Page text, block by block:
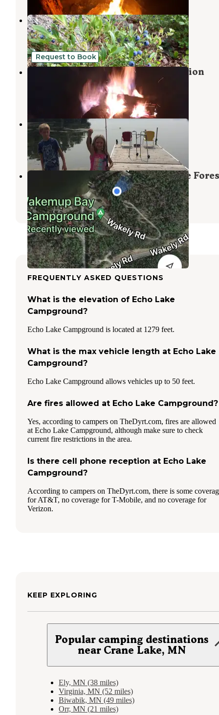
Meander Lake
Crane Lake,Minnesota
2 Reviews
22 Photos
Request to Book
Primitive Camping on Lake Vermilion
Minnesota
Aspen Resort & Campground
,Minnesota
2 Reviews
6 Photos
Wakemup Bay — Kabetogama State
1 Review
31 Photos
FREQUENTLY ASKED QUESTIONS
What is the elevation of Echo Lake
Campground?
Echo Lake Campground is located at 1279 feet.
What is the max vehicle length at Echo Lake
Campground?
Echo Lake Campground allows vehicles up to 50 feet.
Are fires allowed at Echo Lake Campground?
Yes, according to campers on TheDyrt.com, fires are allowed
at Echo Lake Campground, although make sure to check
current fire restrictions in the area.
Is there cell phone reception at Echo Lake
Campground?
According to campers on TheDyrt.com, there is some
for AT&T, no coverage for T-Mobile, and no coverage for
Verizon.
KEEP EXPLORING
Popular camping destinations
near Crane Lake, MN
Ely, MN (38 miles)
Virginia, MN (52 miles)
Biwabik, MN (49 miles)
Orr, MN (21 miles)